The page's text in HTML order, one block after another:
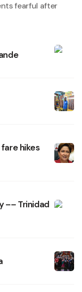
fearful after
hikes
–– Trinidad